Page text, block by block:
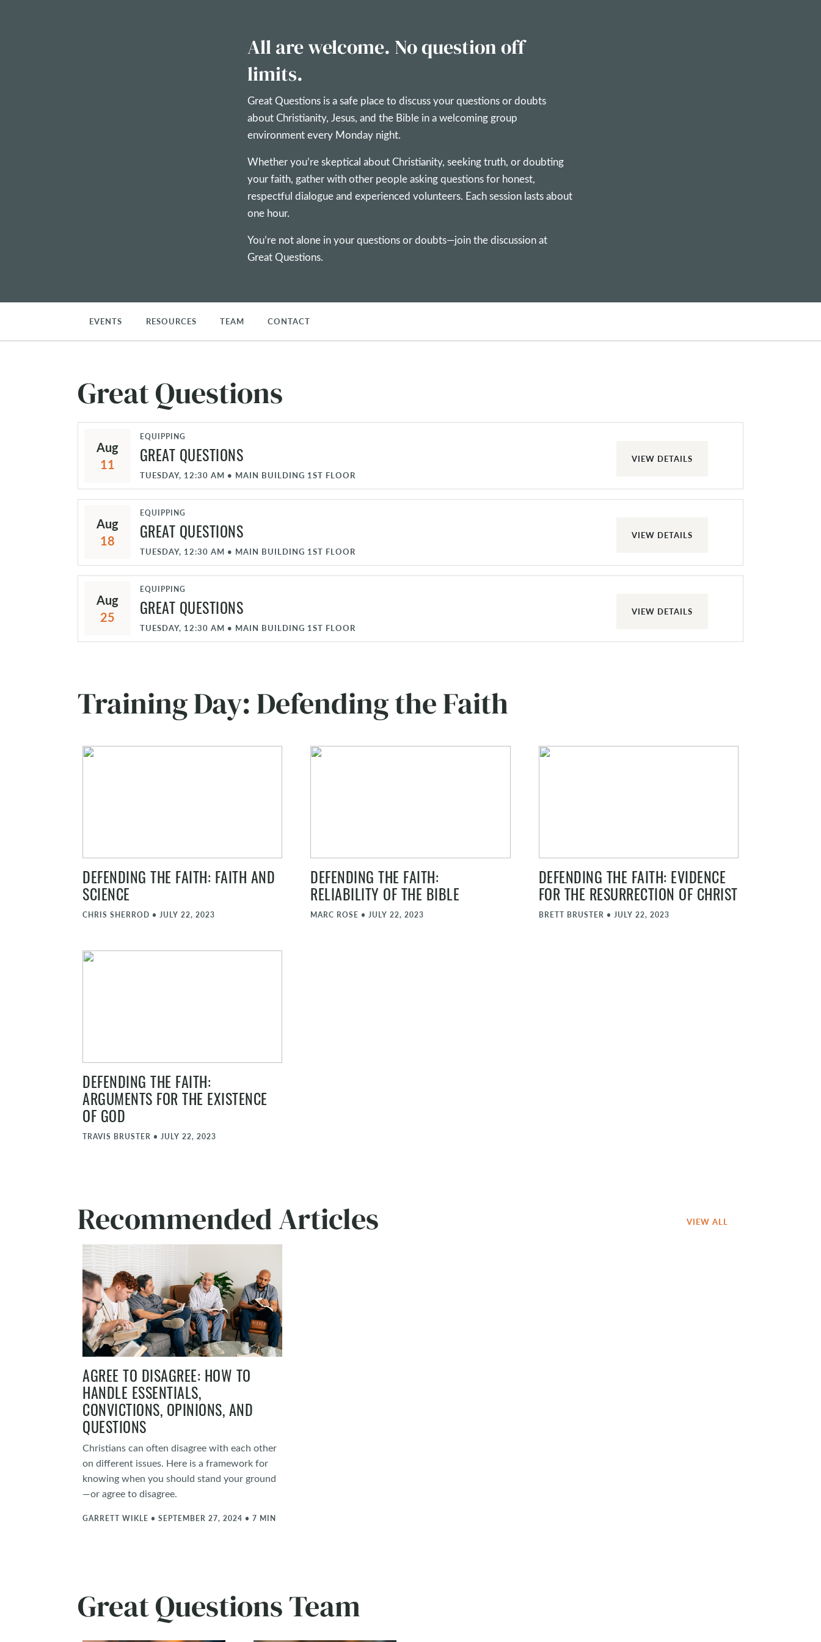
All are welcome. No question off
limits.
Great Questions is a safe place to discuss your questions or doubts
about Christianity, Jesus, and the Bible in a welcoming group
environment every Monday night.
Whether you’re skeptical about Christianity, seeking truth, or doubting
your faith, gather with other people asking questions for honest,
respectful dialogue and experienced volunteers. Each session lasts about
one hour.
You’re not alone in your questions or doubts—join the discussion at
Great Questions.
EVENTS RESOURCES TEAM CONTACT
Great Questions
Aug
11
EQUIPPING
GREAT QUESTIONS
TUESDAY, 12:30 AM • MAIN BUILDING 1ST FLOOR
VIEW DETAILS
Aug
18
EQUIPPING
GREAT QUESTIONS
TUESDAY, 12:30 AM • MAIN BUILDING 1ST FLOOR
VIEW DETAILS
Aug
25
EQUIPPING
GREAT QUESTIONS
TUESDAY, 12:30 AM • MAIN BUILDING 1ST FLOOR
VIEW DETAILS
Training Day: Defending the Faith
DEFENDING THE FAITH: FAITH AND
SCIENCE
CHRIS SHERROD • JULY 22, 2023
DEFENDING THE FAITH:
RELIABILITY OF THE BIBLE
MARC ROSE • JULY 22, 2023
DEFENDING THE FAITH: EVIDENCE
FOR THE RESURRECTION OF CHRIST
BRETT BRUSTER • JULY 22, 2023
DEFENDING THE FAITH:
ARGUMENTS FOR THE EXISTENCE
OF GOD
TRAVIS BRUSTER • JULY 22, 2023
Recommended Articles VIEW ALL
AGREE TO DISAGREE: HOW TO
HANDLE ESSENTIALS,
CONVICTIONS, OPINIONS, AND
QUESTIONS
Christians can often disagree with each other
on different issues. Here is a framework for
knowing when you should stand your ground
—or agree to disagree.
GARRETT WIKLE • SEPTEMBER 27, 2024 • 7 MIN
Great Questions Team